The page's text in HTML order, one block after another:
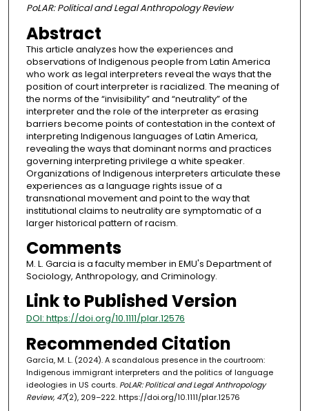
PoLAR: Political and Legal Anthropology Review
Abstract
This article analyzes how the experiences and
observations of Indigenous people from Latin America
who work as legal interpreters reveal the ways that the
position of court interpreter is racialized. The meaning of
the norms of the “invisibility” and “neutrality” of the
interpreter and the role of the interpreter as erasing
barriers become points of contestation in the context of
interpreting Indigenous languages of Latin America,
revealing the ways that dominant norms and practices
governing interpreting privilege a white speaker.
Organizations of Indigenous interpreters articulate these
experiences as a language rights issue of a
transnational movement and point to the way that
institutional claims to neutrality are symptomatic of a
larger historical pattern of racism.
Comments
M. L. Garcia is a faculty member in EMU's Department of
Sociology, Anthropology, and Criminology.
Link to Published Version
DOI: https://doi.org/10.1111/plar.12576
Recommended Citation
García, M. L. (2024). A scandalous presence in the courtroom:
Indigenous immigrant interpreters and the politics of language
ideologies in US courts. PoLAR: Political and Legal Anthropology
Review, 47(2), 209–222. https://doi.org/10.1111/plar.12576